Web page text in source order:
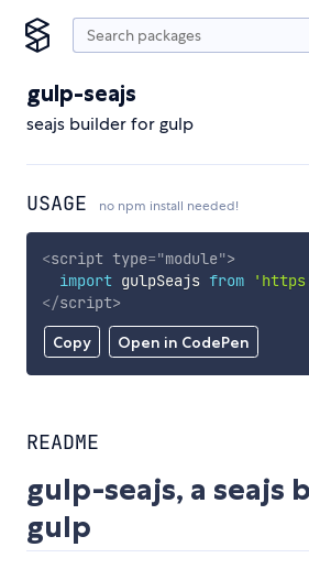
gulp-seajs
seajs builder for gulp
USAGE no npm install needed!
Copy Open in CodePen
<script type="module">
import gulpSeajs from
</script>
README
gulp-seajs, a seajs
gulp